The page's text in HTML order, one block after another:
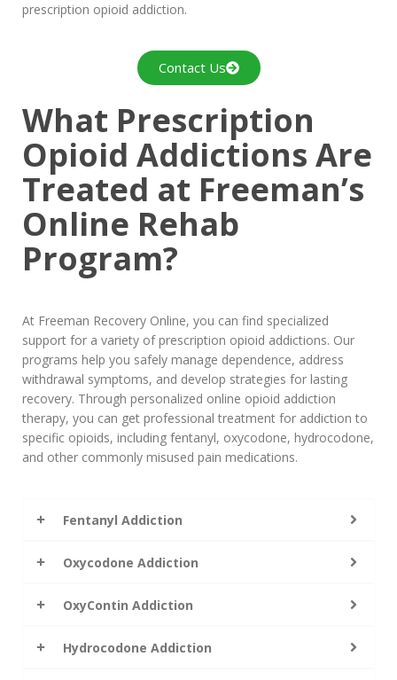
prescription opioid addiction.
Contact Us
What Prescription
Opioid Addictions Are
Treated at Freeman’s
Online Rehab
Program?
At Freeman Recovery Online, you can find specialized
support for a variety of prescription opioid addictions. Our
programs help you safely manage dependence, address
withdrawal symptoms, and develop strategies for lasting
recovery. Through personalized online opioid addiction
therapy, you can get professional treatment for addiction to
specific opioids, including fentanyl, oxycodone, hydrocodone,
and other commonly misused pain medications.
Fentanyl Addiction
Oxycodone Addiction
OxyContin Addiction
Hydrocodone Addiction